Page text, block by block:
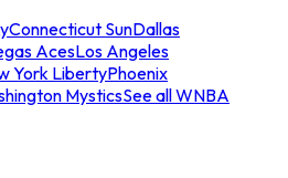
Connecticut SunDallas
AcesLos Angeles
York LibertyPhoenix
MysticsSee all WNBA